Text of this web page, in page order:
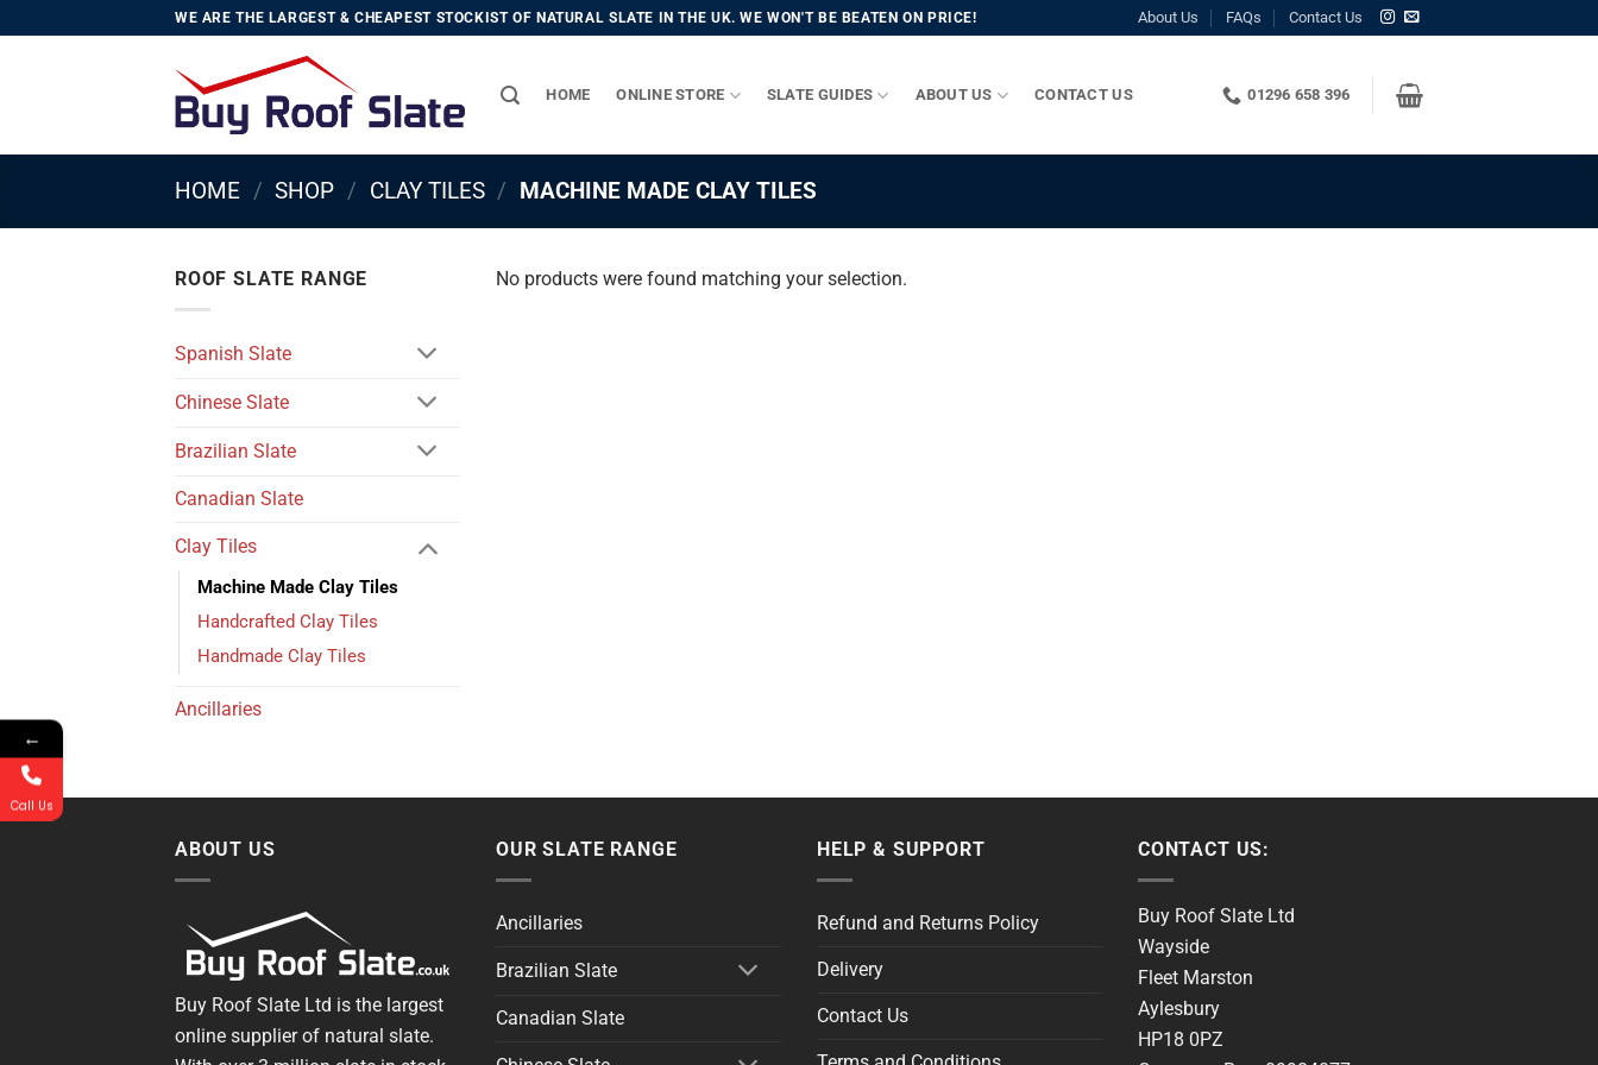
WE ARE THE LARGEST & CHEAPEST STOCKIST OF NATURAL SLATE IN THE UK. WE WON'T BE BEATEN ON PRICE! About Us FAQs Contact Us
HOME ONLINE STORE SLATE GUIDES ABOUT US CONTACT US 01296 658 396
HOME / SHOP / CLAY TILES / MACHINE MADE CLAY TILES
ROOF SLATE RANGE
Spanish Slate
Chinese Slate
Brazilian Slate
Canadian Slate
Clay Tiles
Machine Made Clay Tiles
Handcrafted Clay Tiles
Handmade Clay Tiles
Ancillaries
No products were found matching your selection.
ABOUT US
Buy Roof Slate Ltd is the largest
online supplier of natural slate.
OUR SLATE RANGE
Ancillaries
Brazilian Slate
Canadian Slate
HELP & SUPPORT
Refund and Returns Policy
Delivery
Contact Us
CONTACT US:
Buy Roof Slate Ltd
Wayside
Fleet Marston
Aylesbury
HP18 0PZ
←
Call Us